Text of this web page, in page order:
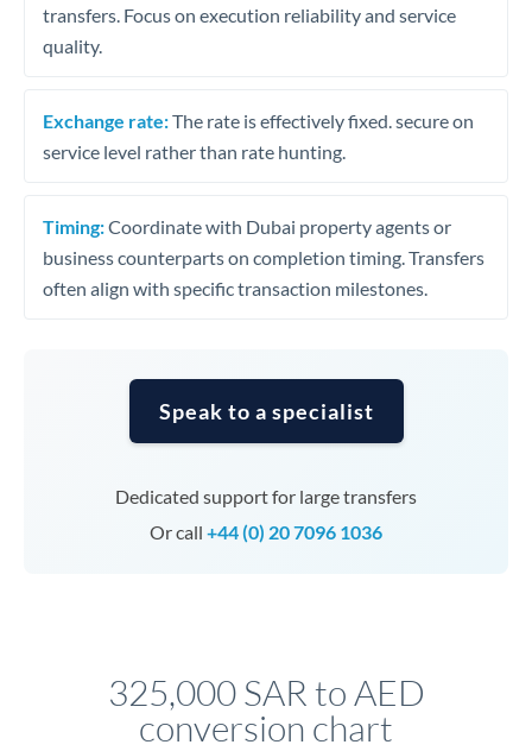
transfers. Focus on execution reliability and service
quality.
Exchange rate:The rate is effectively fixed. secure on
service level rather than rate hunting.
Timing:Coordinate with Dubai property agents or
business counterparts on completion timing. Transfers
often align with specific transaction milestones.
Speak to a specialist
Dedicated support for large transfers
Or call +44 (0) 20 7096 1036
325,000 SAR to AED
conversion chart